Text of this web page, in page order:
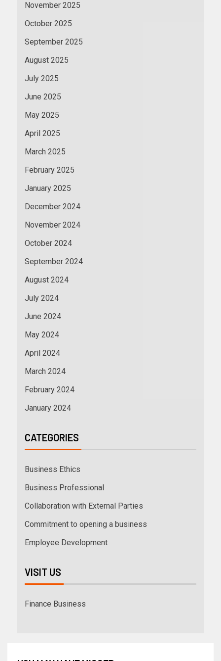
November 2025
October 2025
September 2025
August 2025
July 2025
June 2025
May 2025
April 2025
March 2025
February 2025
January 2025
December 2024
November 2024
October 2024
September 2024
August 2024
July 2024
June 2024
May 2024
April 2024
March 2024
February 2024
January 2024
CATEGORIES
Business Ethics
Business Professional
Collaboration with External Parties
Commitment to opening a business
Employee Development
VISIT US
Finance Business